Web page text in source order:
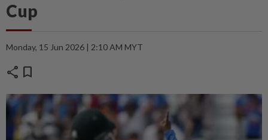
Cup
Monday, 15 Jun 2026 | 2:10 AM MYT
share bookmark